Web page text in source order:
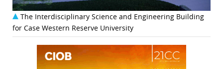
The Interdisciplinary Science and Engineering Building
for Case Western Reserve University